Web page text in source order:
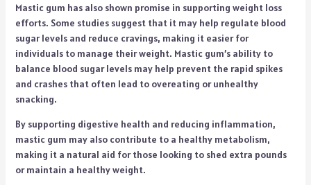
Mastic gum has also shown promise in supporting weight loss
efforts. Some studies suggest that it may help regulate blood
sugar levels and reduce cravings, making it easier for
individuals to manage their weight. Mastic gum’s ability to
balance blood sugar levels may help prevent the rapid spikes
and crashes that often lead to overeating or unhealthy
snacking.
By supporting digestive health and reducing inflammation,
mastic gum may also contribute to a healthy metabolism,
making it a natural aid for those looking to shed extra pounds
or maintain a healthy weight.